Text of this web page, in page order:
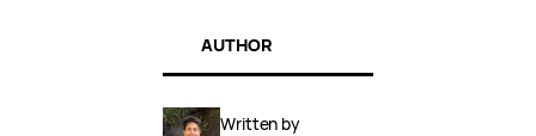
AUTHOR
Written by